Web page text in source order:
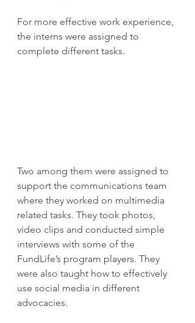
​For more effective work experience,
the interns were assigned to
complete different tasks.
Two among them were assigned to
support the communications team
where they worked on multimedia
related tasks. They took photos,
video clips and conducted simple
interviews with some of the
FundLife’s program players. They
were also taught how to effectively
use social media in different
advocacies.